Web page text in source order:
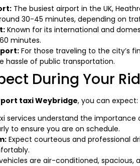
The busiest airport in the UK,
30-45 minutes, depending on
Known for its international and
minutes.
For those traveling to the city’s
hassle of public transportation.
During Your
taxi Weybridge, you can expect:
services understand the
to ensure you are on schedule.
Expect courteous and professional
are air-conditioned,